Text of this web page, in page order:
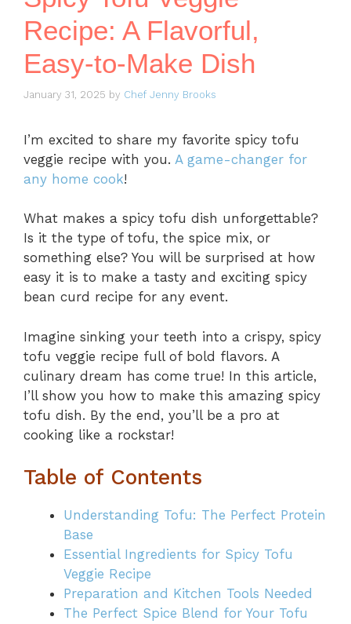
Recipe: A Flavorful,
Easy-to-Make Dish
January 31, 2025 by Chef Jenny Brooks
I’m excited to share my favorite spicy tofu
veggie recipe with you. A game-changer for
any home cook!
What makes a spicy tofu dish unforgettable?
Is it the type of tofu, the spice mix, or
something else? You will be surprised at how
easy it is to make a tasty and exciting spicy
bean curd recipe for any event.
Imagine sinking your teeth into a crispy, spicy
tofu veggie recipe full of bold flavors. A
culinary dream has come true! In this article,
I’ll show you how to make this amazing spicy
tofu dish. By the end, you’ll be a pro at
cooking like a rockstar!
Table of Contents
Understanding Tofu: The Perfect Protein
Base
Essential Ingredients for Spicy Tofu
Veggie Recipe
Preparation and Kitchen Tools Needed
The Perfect Spice Blend for Your Tofu